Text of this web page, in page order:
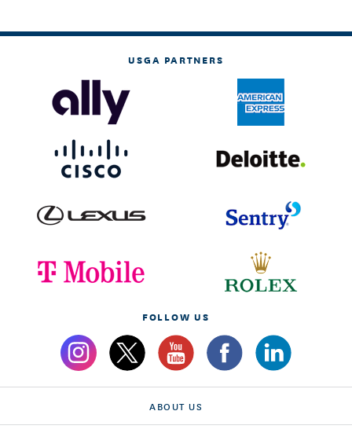
USGA PARTNERS
FOLLOW US
ABOUT US